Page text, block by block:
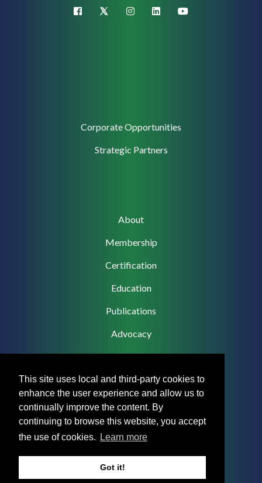
This site uses local and third-party cookies to
enhance the user experience and allow us to
continually improve the content. By
continuing to browse this website, you accept
the use of cookies.
Learn more
Got it!
facebook X (Twitter)instagramlinkedinyoutube
Corporate Opportunities
Strategic Partners
About
Membership
Certification
Education
Publications
Advocacy
Footer
Menu
Privacy Policy
Terms & Conditions
Accreditation Statement